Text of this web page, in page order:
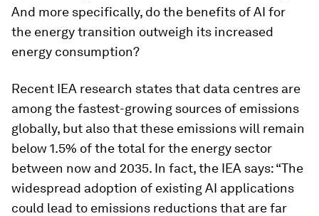
And more specifically, do the benefits of AI for
the energy transition outweigh its increased
energy consumption?
Recent IEA research states that data centres are
among the fastest-growing sources of emissions
globally, but also that these emissions will remain
below 1.5% of the total for the energy sector
between now and 2035. In fact, the IEA says: “The
widespread adoption of existing AI applications
could lead to emissions reductions that are far